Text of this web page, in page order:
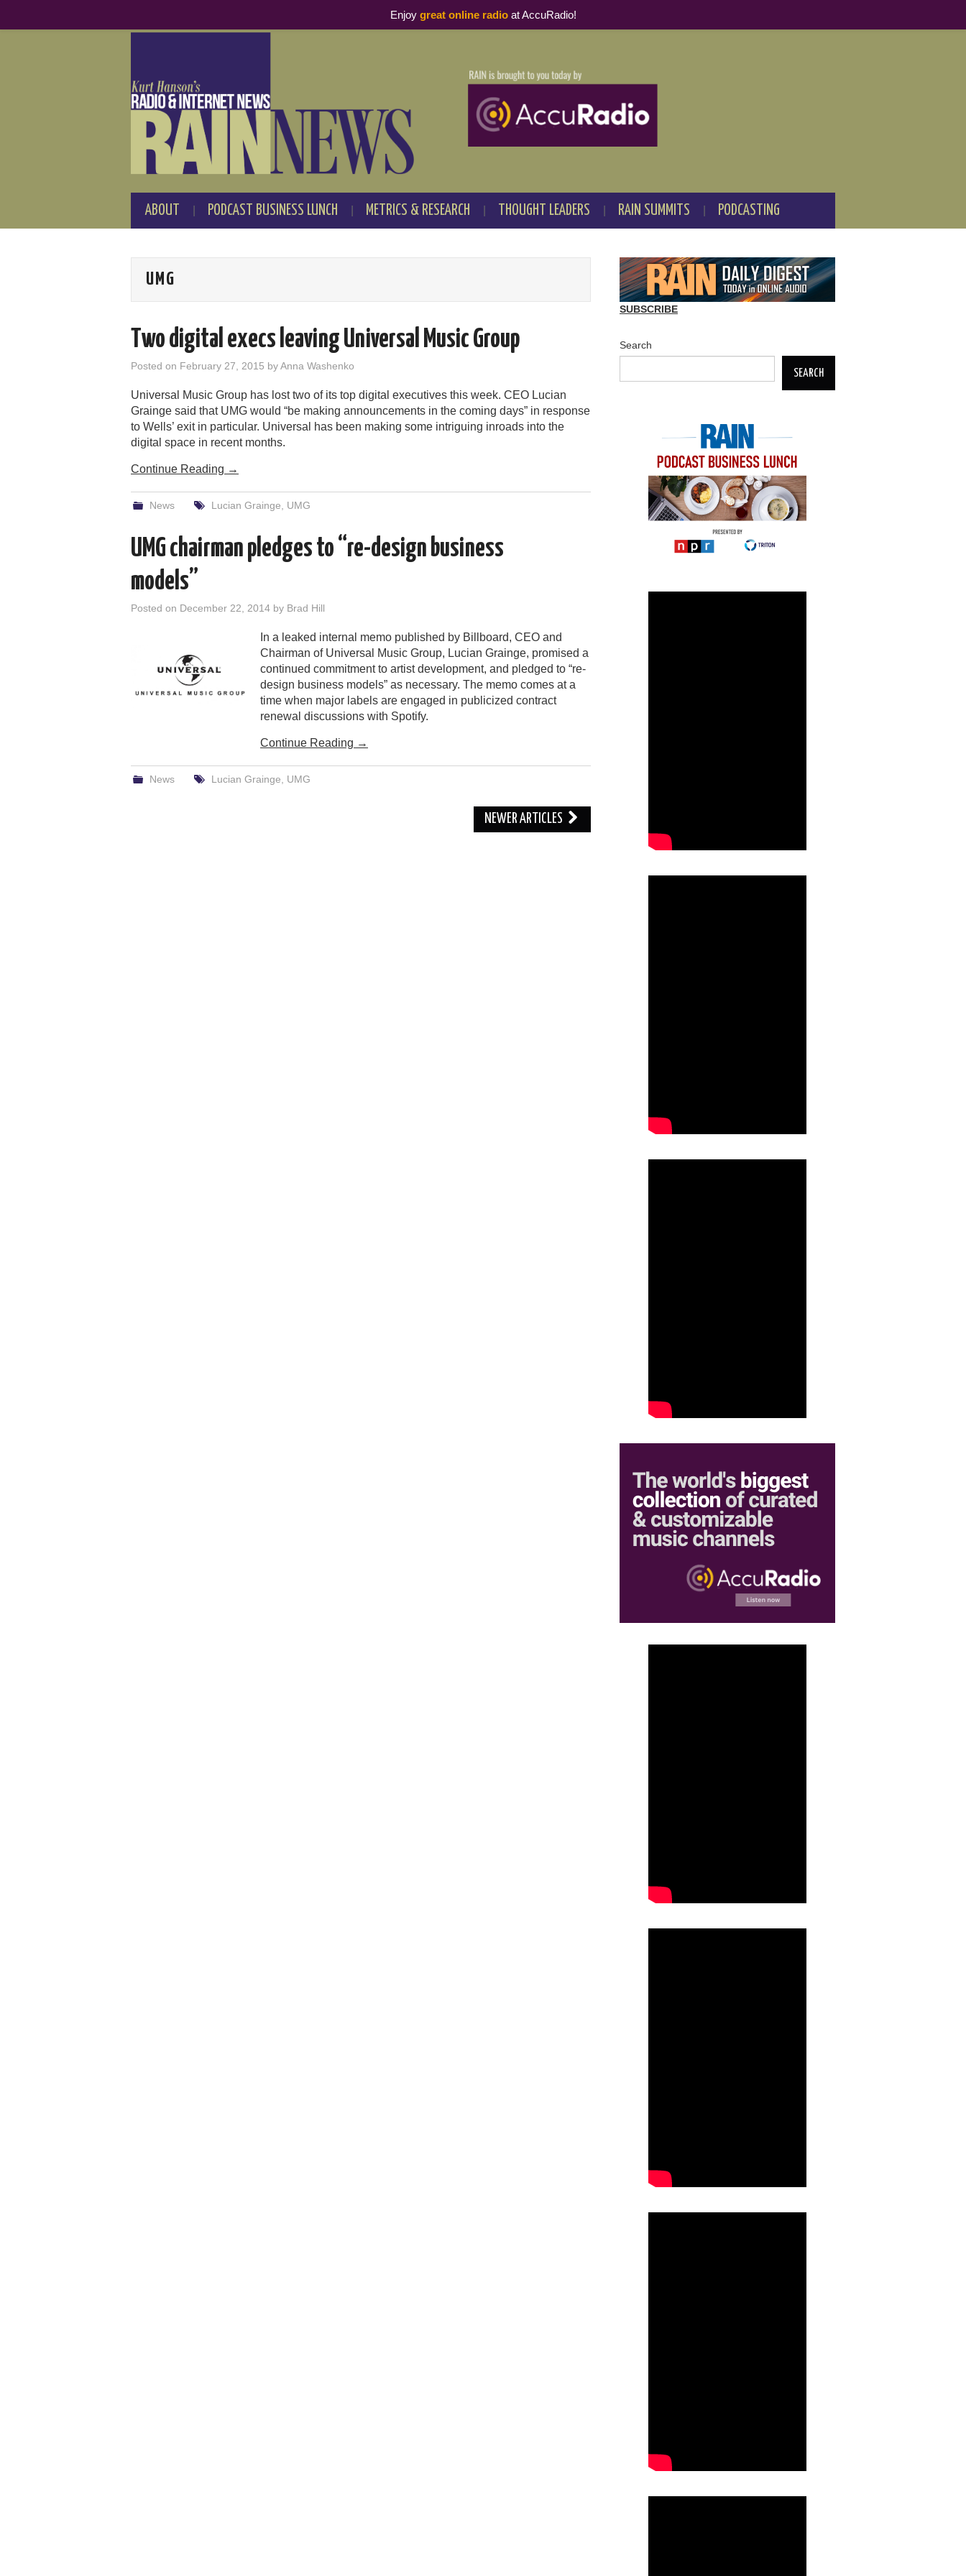
ABOUT PODCAST BUSINESS LUNCH METRICS & RESEARCH THOUGHT LEADERS RAIN SUMMITS PODCASTING
UMG
Two digital execs leaving Universal Music Group
Posted on February 27, 2015 byAnna Washenko
Universal Music Group has lost two of its top digital executives this week. CEO Lucian
Grainge said that UMG would “be making announcements in the coming days” in response
to Wells’ exit in particular. Universal has been making some intriguing inroads into the
digital space in recent months.
Continue Reading →
News Lucian Grainge UMG
UMG chairman pledges to “re-design business
models”
Posted on December 22, 2014 by Brad Hill
In a leaked internal memo published by Billboard, CEO and
Chairman of Universal Music Group, Lucian Grainge, promised a
continued commitment to artist development, and pledged to “re-
design business models” as necessary. The memo comes at a
time when major labels are engaged in publicized contract
renewal discussions with Spotify.
Continue Reading →
News Lucian Grainge UMG
NEWER ARTICLES
SUBSCRIBE
Search
SEARCH
Enjoy great online radioat AccuRadio!